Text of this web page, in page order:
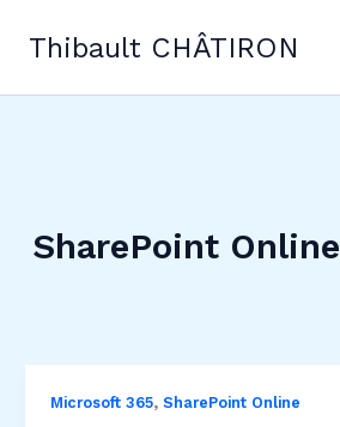
contentThibault CHÂTIRON
SharePoint Online
Microsoft 365, SharePoint Online